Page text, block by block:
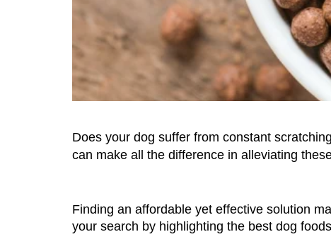
Does your dog suffer from constant
can make all the difference in alleviating
Finding an affordable yet effective solution
your search by highlighting the best dog